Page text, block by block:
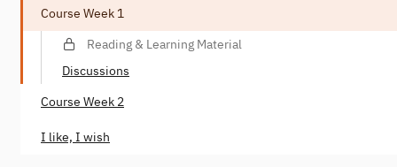
Course Week 1
Reading & Learning Material
Discussions
Course Week 2
I like, I wish